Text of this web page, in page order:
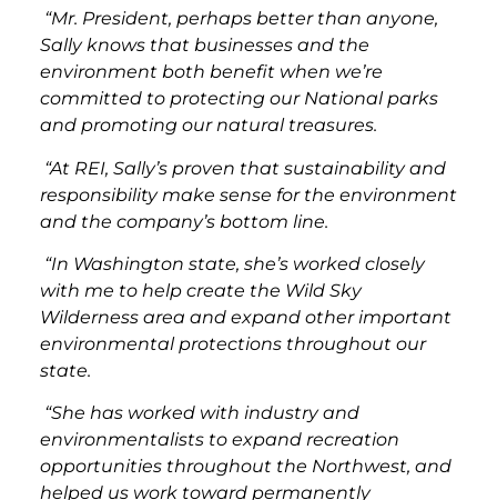
“Mr. President, perhaps better than anyone,
Sally knows that businesses and the
environment both benefit when we’re
committed to protecting our National parks
and promoting our natural treasures.
“At REI, Sally’s proven that sustainability and
responsibility make sense for the environment
and the company’s bottom line.
“In Washington state, she’s worked closely
with me to help create the Wild Sky
Wilderness area and expand other important
environmental protections throughout our
state.
“She has worked with industry and
environmentalists to expand recreation
opportunities throughout the Northwest, and
helped us work toward permanently